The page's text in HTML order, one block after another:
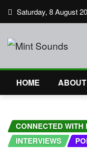
Skip
to
content
Saturday, 8 August
HOME
CONNECTED WITH
INTERVIEWS